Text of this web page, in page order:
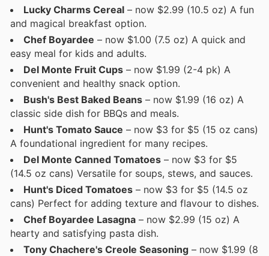
Lucky Charms Cereal – now $2.99 (10.5 oz) A fun
and magical breakfast option.
Chef Boyardee – now $1.00 (7.5 oz) A quick and
easy meal for kids and adults.
Del Monte Fruit Cups – now $1.99 (2-4 pk) A
convenient and healthy snack option.
Bush's Best Baked Beans – now $1.99 (16 oz) A
classic side dish for BBQs and meals.
Hunt's Tomato Sauce – now $3 for $5 (15 oz cans)
A foundational ingredient for many recipes.
Del Monte Canned Tomatoes – now $3 for $5
(14.5 oz cans) Versatile for soups, stews, and sauces.
Hunt's Diced Tomatoes – now $3 for $5 (14.5 oz
cans) Perfect for adding texture and flavour to dishes.
Chef Boyardee Lasagna – now $2.99 (15 oz) A
hearty and satisfying pasta dish.
Tony Chachere's Creole Seasoning – now $1.99 (8